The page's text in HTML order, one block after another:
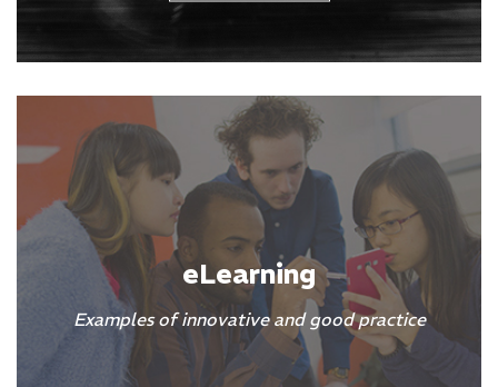
eLearning
Examples of innovative and good practice